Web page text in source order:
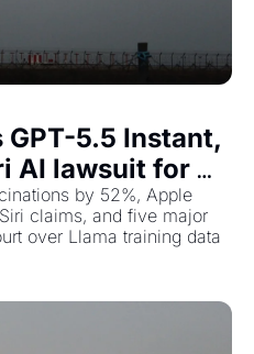
GPT-5.5 Instant,
AI lawsuit for
sue Meta
by 52%, Apple
claims, and five major
over Llama training data